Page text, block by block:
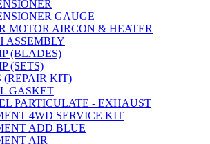
GAUGE
MOTOR AIRCON & HEATER
ASSEMBLY
(BLADES)
(SETS)
(REPAIR KIT)
GASKET
PARTICULATE - EXHAUST
4WD SERVICE KIT
ADD BLUE
AIR